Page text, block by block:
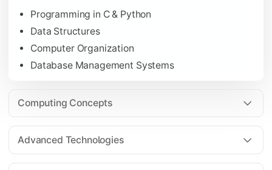
Programming in C & Python
Data Structures
Computer Organization
Database Management Systems
Computing Concepts
Advanced Technologies
Gain expertise in advanced computing technologies,
Cloud Computing
Web Technologies
Mobile Application Development